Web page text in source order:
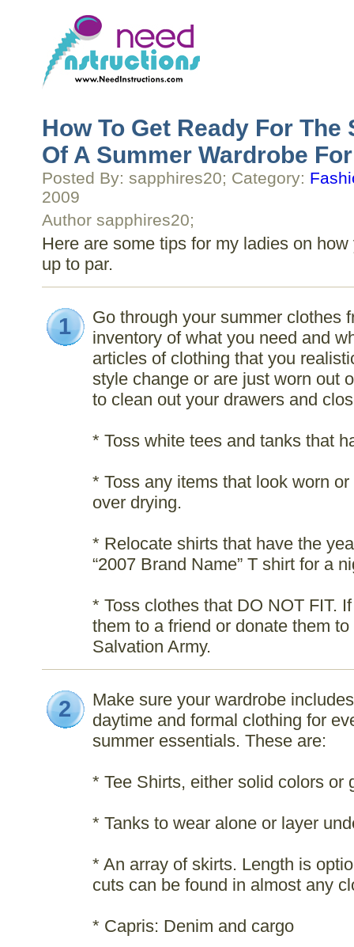
How To Get Ready For
Of A Summer Wardrobe
Posted By: sapphires20; Category:
2009
Author sapphires20;
Here are some tips for my ladies on
up to par.
1
Go through your summer clothes
inventory of what you need and
articles of clothing that you
style change or are just worn out
to clean out your drawers and
* Toss white tees and tanks that
* Toss any items that look worn
over drying.
* Relocate shirts that have the
“2007 Brand Name” T shirt for a
* Toss clothes that DO NOT FIT.
them to a friend or donate them
Salvation Army.
2
Make sure your wardrobe
daytime and formal clothing for
summer essentials. These are:
* Tee Shirts, either solid colors or
* Tanks to wear alone or layer
* An array of skirts. Length is
cuts can be found in almost any
* Capris: Denim and cargo